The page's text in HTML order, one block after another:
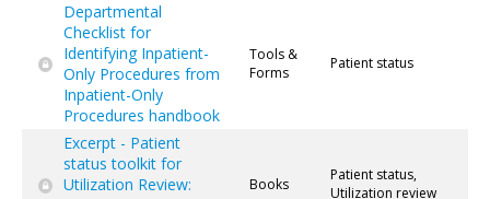
Departmental
Checklist for
Identifying Inpatient-
Only Procedures from
Inpatient-Only
Procedures handbook
Tools &
Forms
Patient status
Excerpt - Patient
status toolkit for
Utilization Review:
Books
Patient status,
Utilization review